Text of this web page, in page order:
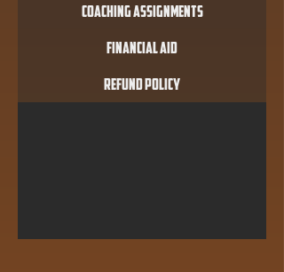
Coaching Assignments
Financial Aid
Refund Policy